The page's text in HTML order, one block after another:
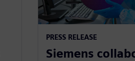
PRESS RELEASE
Siemens